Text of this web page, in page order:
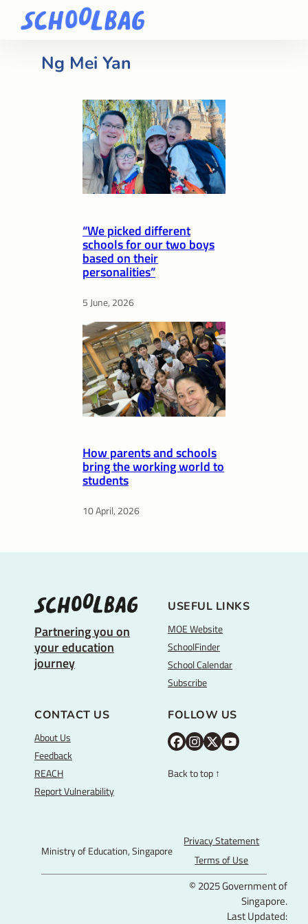
Ng Mei Yan
“We picked different
schools for our two boys
based on their
personalities”
5 June, 2026
How parents and schools
bring the working world to
students
10 April, 2026
Partnering you on
your education
journey
USEFUL LINKS
MOE Website
SchoolFinder
School Calendar
Subscribe
CONTACT US
About Us
Feedback
REACH
Report Vulnerability
FOLLOW US
M
E
c
b
M
E
s
t
a
g
M
i
t
t
e
Y
b
e
Back to top ↑
Ministry of Education, Singapore
Privacy Statement
Terms of Use
© 2025 Government of
Singapore.
Last Updated: